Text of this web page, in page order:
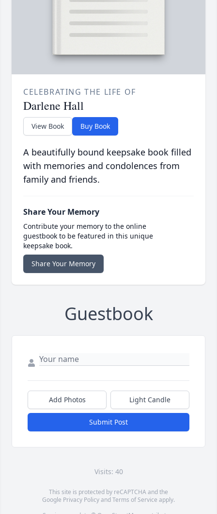
CELEBRATING THE LIFE OF
Darlene Hall
View Book Buy Book
A beautifully bound keepsake book filled
with memories and condolences from
family and friends.
Share Your Memory
Contribute your memory to the online
guestbook to be featured in this unique
keepsake book.
Share Your Memory
Guestbook
Add Photos Light Candle
Submit Post
Visits: 40
This site is protected by reCAPTCHA and the
Google Privacy PolicyandTerms of Service apply.